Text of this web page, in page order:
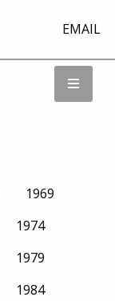
EMAIL
1969
1974
1979
1984